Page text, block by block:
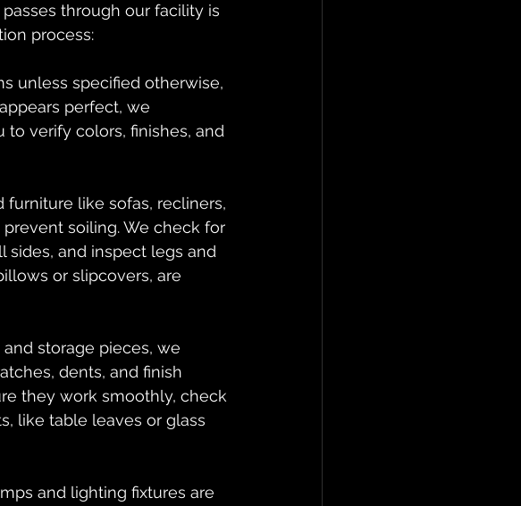
through our facility is
process:
unless specified otherwise,
perfect, we
verify colors, finishes, and
furniture like sofas, recliners,
soiling. We check for
sides, and inspect legs and
or slipcovers, are
storage pieces, we
dents, and finish
they work smoothly, check
like table leaves or glass
and lighting fixtures are